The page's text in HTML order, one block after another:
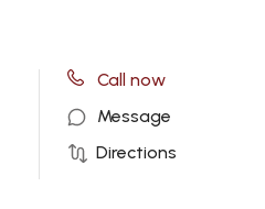
Call now
Message
Directions